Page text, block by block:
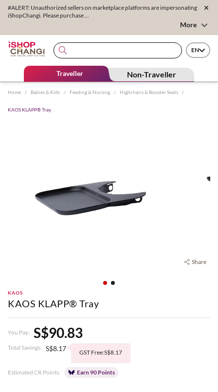
#ALERT: Unauthorized sellers on marketplace platforms are impersonating
iShopChangi. Please purchase ...
More
EN
Traveller Non-Traveller
Home / Babies & Kids / Feeding & Nursing / Highchairs & Booster Seats /
KAOS KLAPP® Tray
Share
KAOS
KAOS KLAPP® Tray
You Pay: S$90.83
Total Savings: S$8.17 GST Free:S$8.17
Estimated CR Points: Earn 90 Points